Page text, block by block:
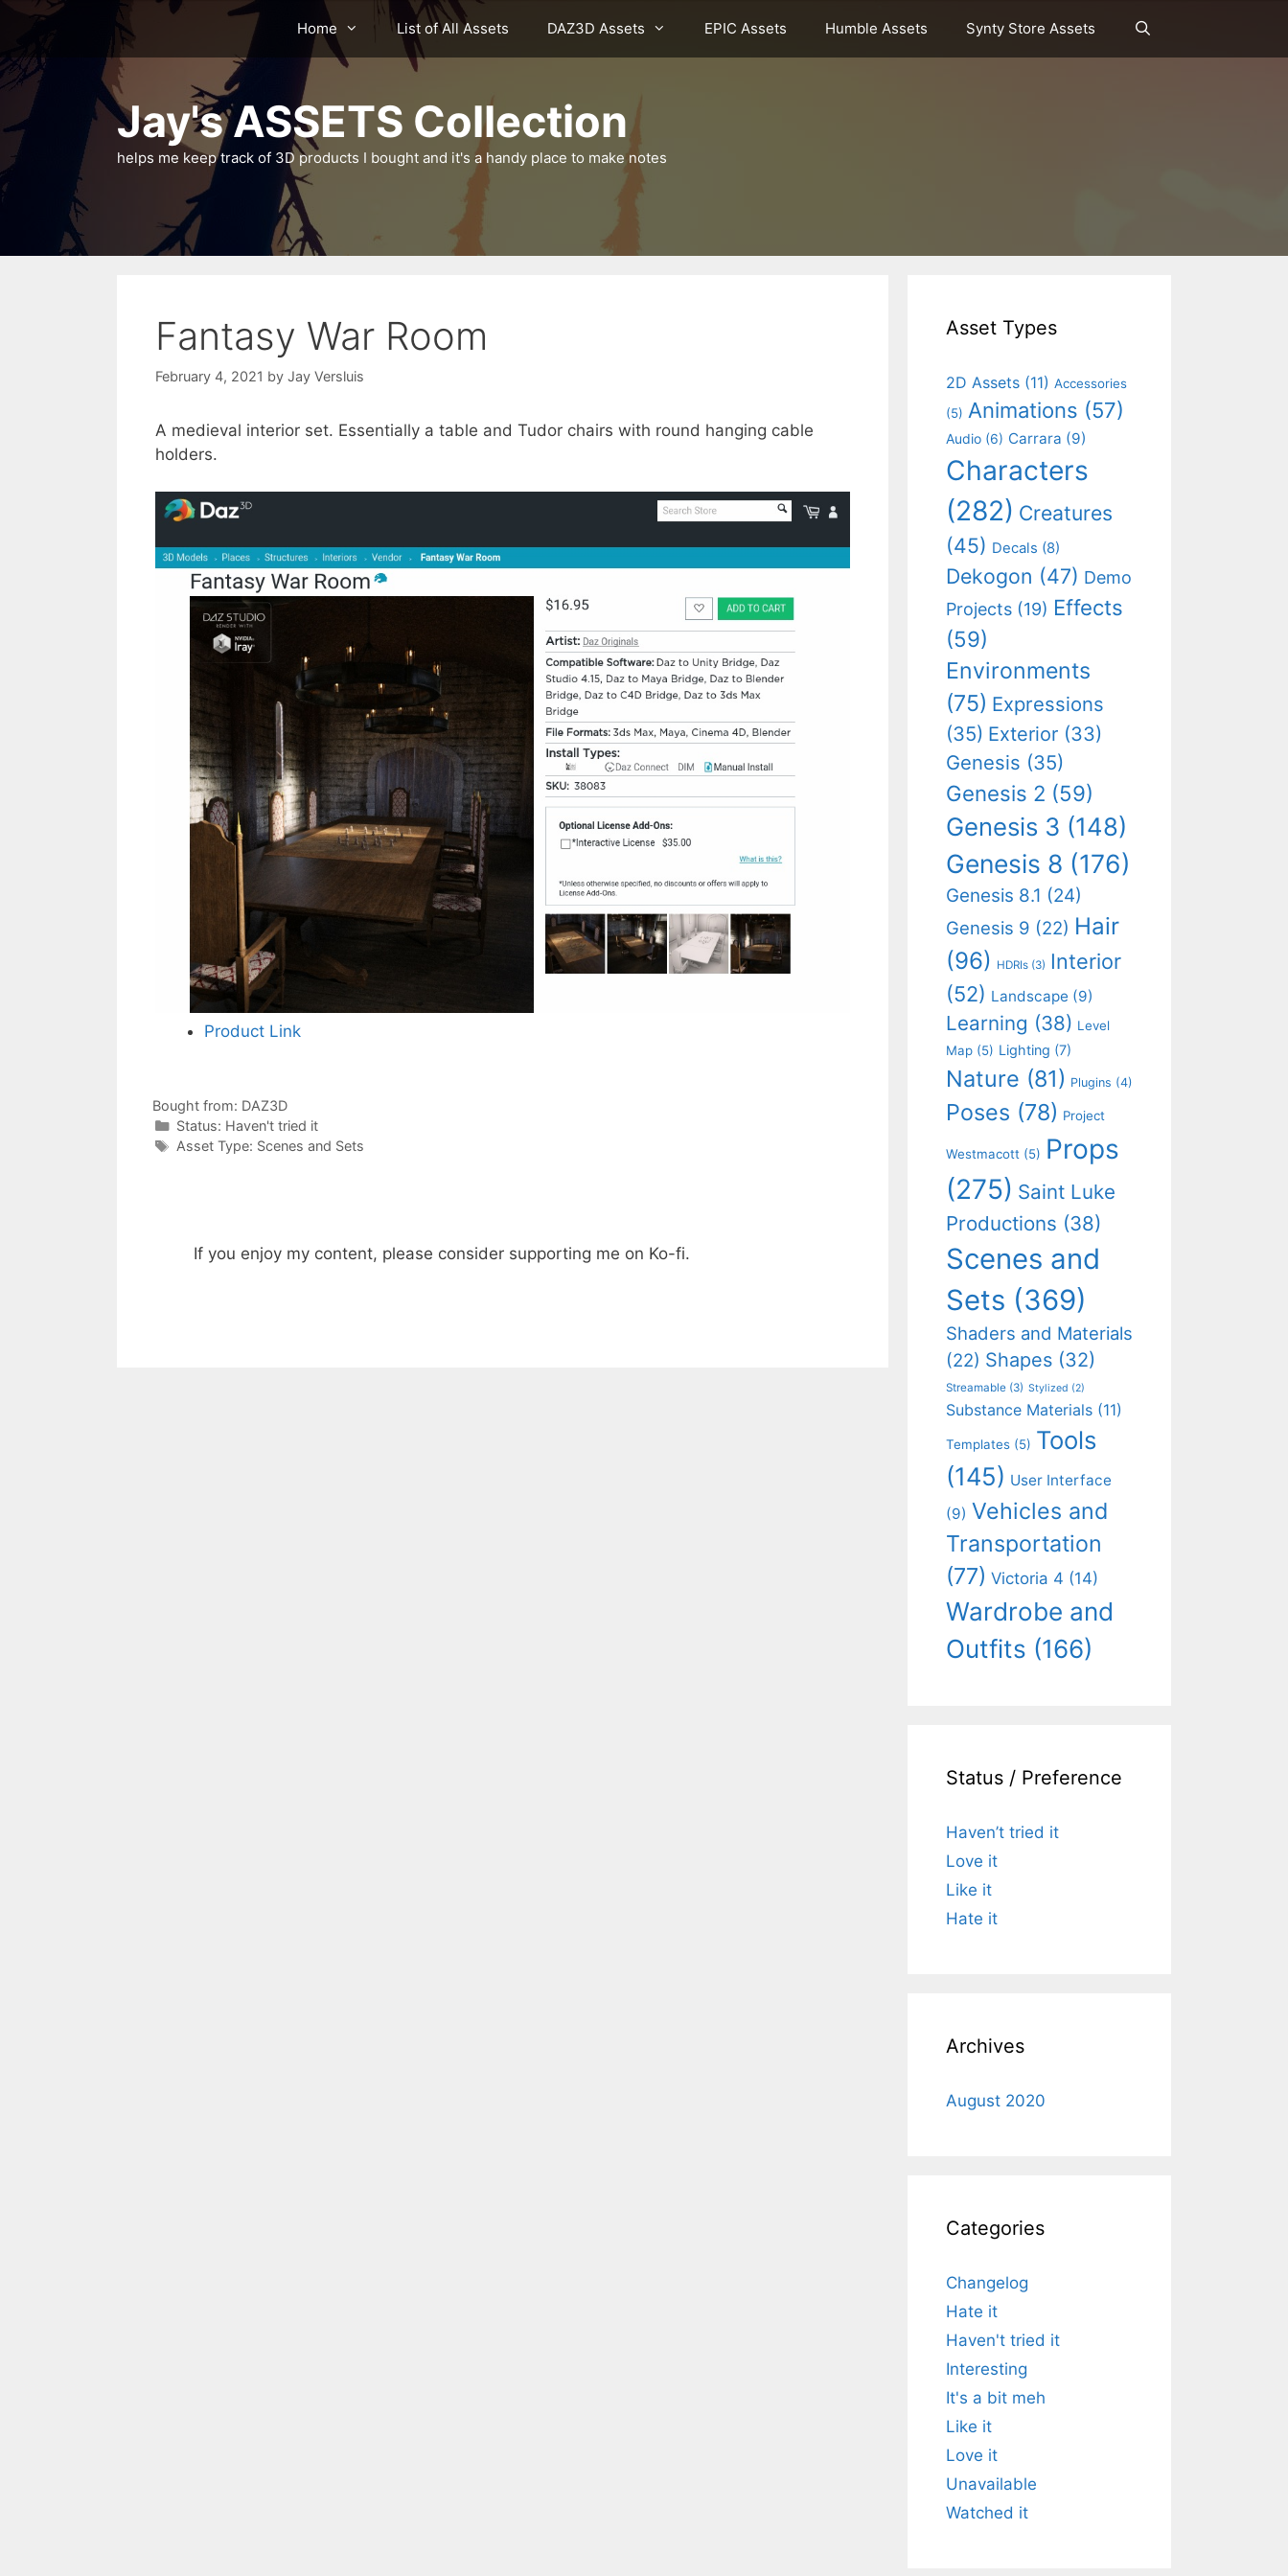
Skip
content
Home List of All Assets DAZ3D Assets EPIC Assets Humble Assets Synty Store Assets
Jay's ASSETS Collection
helps me keep track of 3D products I bought and it's a handy place to make notes
Fantasy War Room
February 4, 2021 by Jay Versluis
A medieval interior set. Essentially a table and Tudor chairs with round hanging cable
holders.
Product Link
Bought from: DAZ3D
Status: Categories
Haven't tried it
Categories
Asset Type: Scenes and Sets
If you enjoy my content, please consider supporting me on Ko-fi.
Asset Types
2D Assets (11) Accessories
(5) Animations (57)
Audio (6) Carrara (9)
Characters
(282) Creatures
(45) Decals (8)
Dekogon (47) Demo
Projects (19) Effects
(59)
Environments
(75) Expressions
(35) Exterior (33)
Genesis (35)
Genesis 2 (59)
Genesis 3 (148)
Genesis 8 (176)
Genesis 8.1 (24)
Genesis 9 (22) Hair
(96) HDRIs (3) Interior
(52) Landscape (9)
Learning (38) Level
Map (5) Lighting (7)
Nature (81) Plugins (4)
Poses (78) Project
Westmacott (5) Props
(275) Saint Luke
Productions (38)
Scenes and
Sets (369)
Shaders and Materials
(22) Shapes (32)
Streamable (3) Stylized (2)
Substance Materials (11)
Templates (5) Tools
(145) User Interface
(9) Vehicles and
Transportation
(77) Victoria 4 (14)
Wardrobe and
Outfits (166)
Status / Preference
Haven’t tried it
Love it
Like it
Hate it
Archives
August 2020
Categories
Changelog
Hate it
Haven't tried it
Interesting
It's a bit meh
Like it
Love it
Unavailable
Watched it